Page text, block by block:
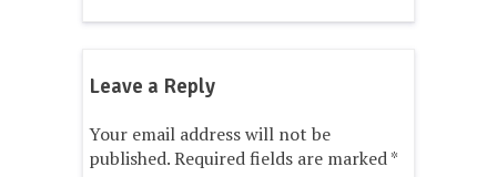
Leave a Reply
Your email address will not be
published.Required fields are marked*